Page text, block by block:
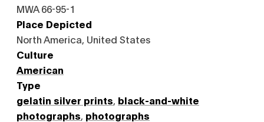
MWA 66-95-1
Place Depicted
North America, United States
Culture
American
Type
gelatin silver prints black-and-white
photographs photographs